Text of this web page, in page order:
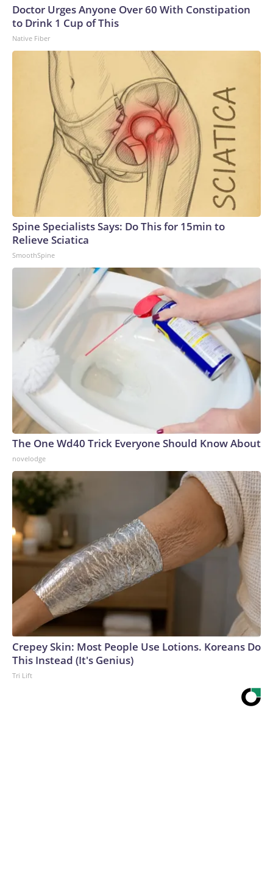
Doctor Urges Anyone Over 60 With Constipation
to Drink 1 Cup of This
Native Fiber
Spine Specialists Says: Do This for 15min to
Relieve Sciatica
SmoothSpine
The One Wd40 Trick Everyone Should Know About
novelodge
Crepey Skin: Most People Use Lotions. Koreans Do
This Instead (It's Genius)
Tri Lift